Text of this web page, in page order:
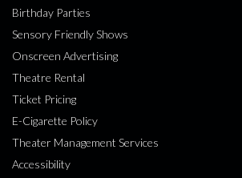
Birthday Parties
Sensory Friendly Shows
Onscreen Advertising
Theatre Rental
Ticket Pricing
E-Cigarette Policy
Theater Management Services
Accessibility